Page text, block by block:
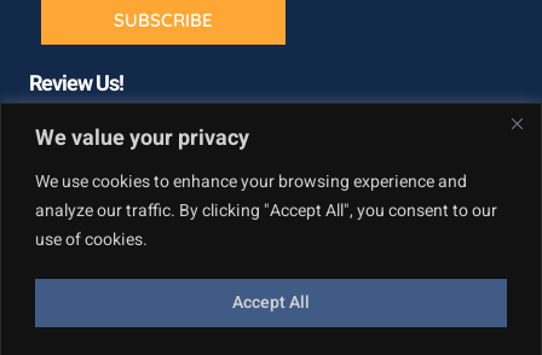
We value your privacy
We use cookies to enhance your browsing experience and
analyze our traffic. By clicking "Accept All", you consent to our
use of cookies.
Accept All
SUBSCRIBE
Review Us!